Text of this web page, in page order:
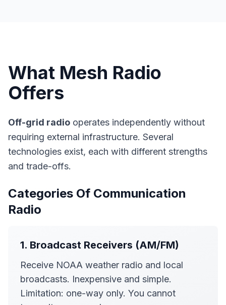
What Mesh Radio
Offers
Off-grid radio operates independently without
requiring external infrastructure. Several
technologies exist, each with different strengths
and trade-offs.
Categories Of Communication
Radio
1. Broadcast Receivers (AM/FM)
Receive NOAA weather radio and local
broadcasts. Inexpensive and simple.
Limitation: one-way only. You cannot